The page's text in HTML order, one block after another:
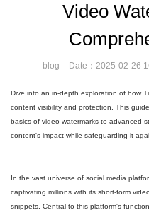
Video
blog Date：2025-02-26
Dive into an in-depth exploration of how
content visibility and protection. This
basics of video watermarks to advanced
content's impact while safeguarding it
In the vast universe of social media
captivating millions with its short-form
snippets. Central to this platform's